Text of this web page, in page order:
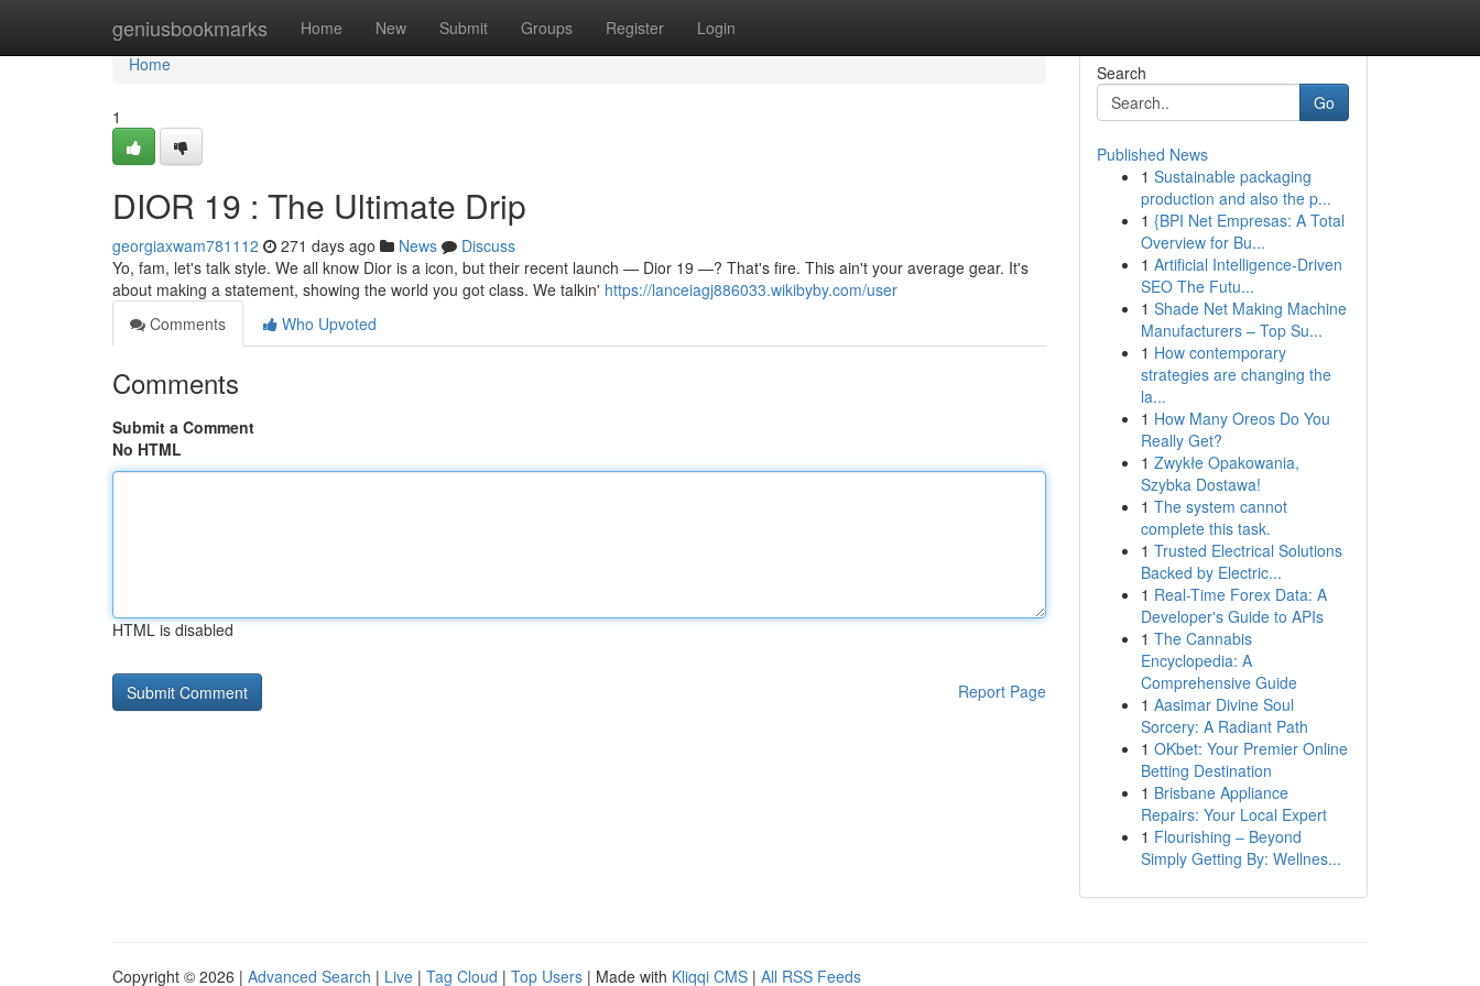
geniusbookmarks Home New Submit Groups Register Login
Home
Home
1
DIOR 19 : The Ultimate Drip
georgiaxwam781112 271 days ago News
Discuss
Yo, fam, let's talk style. We all know Dior is a icon, but their recent launch — Dior 19 —? That's fire. This ain't your average gear. It's
about making a statement, showing the world you got class. We talkin' https://lanceiagj886033.wikibyby.com/user
Comments
Who Upvoted
Comments
Submit a Comment
No HTML
HTML is disabled
Report Page
Search
Go
Published News
1 Sustainable packaging
production and also the p...
1 {BPI Net Empresas: A Total
Overview for Bu...
1 Artificial Intelligence-Driven
SEO The Futu...
1 Shade Net Making Machine
Manufacturers – Top Su...
1 How contemporary
strategies are changing the
la...
1 How Many Oreos Do You
Really Get?
1 Zwykłe Opakowania,
Szybka Dostawa!
1 The system cannot
complete this task.
1 Trusted Electrical Solutions
Backed by Electric...
1 Real-Time Forex Data: A
Developer's Guide to APIs
1 The Cannabis
Encyclopedia: A
Comprehensive Guide
1 Aasimar Divine Soul
Sorcery: A Radiant Path
1 OKbet: Your Premier Online
Betting Destination
1 Brisbane Appliance
Repairs: Your Local Expert
1 Flourishing – Beyond
Simply Getting By: Wellnes...
Copyright © 2026 | Advanced Search | Live | Tag Cloud | Top Users | Made with Kliqqi CMS | All RSS Feeds